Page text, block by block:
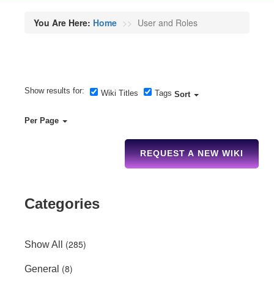
You Are Here: Home User and Roles
Show results for: Wiki Titles Tags Sort
Per Page
REQUEST A NEW WIKI
Categories
Show All (285)
General (8)